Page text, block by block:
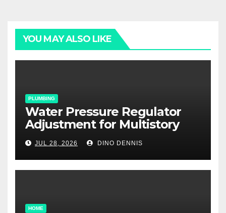
YOU MAY ALSO LIKE
PLUMBING
Water Pressure Regulator
Adjustment for Multistory
Homes: A Practical Guide
JUL 28, 2026 DINO DENNIS
HOME